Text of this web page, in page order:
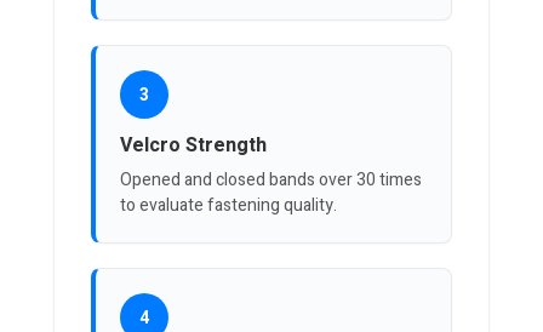
3
Velcro Strength
Opened and closed bands over 30 times
to evaluate fastening quality.
4